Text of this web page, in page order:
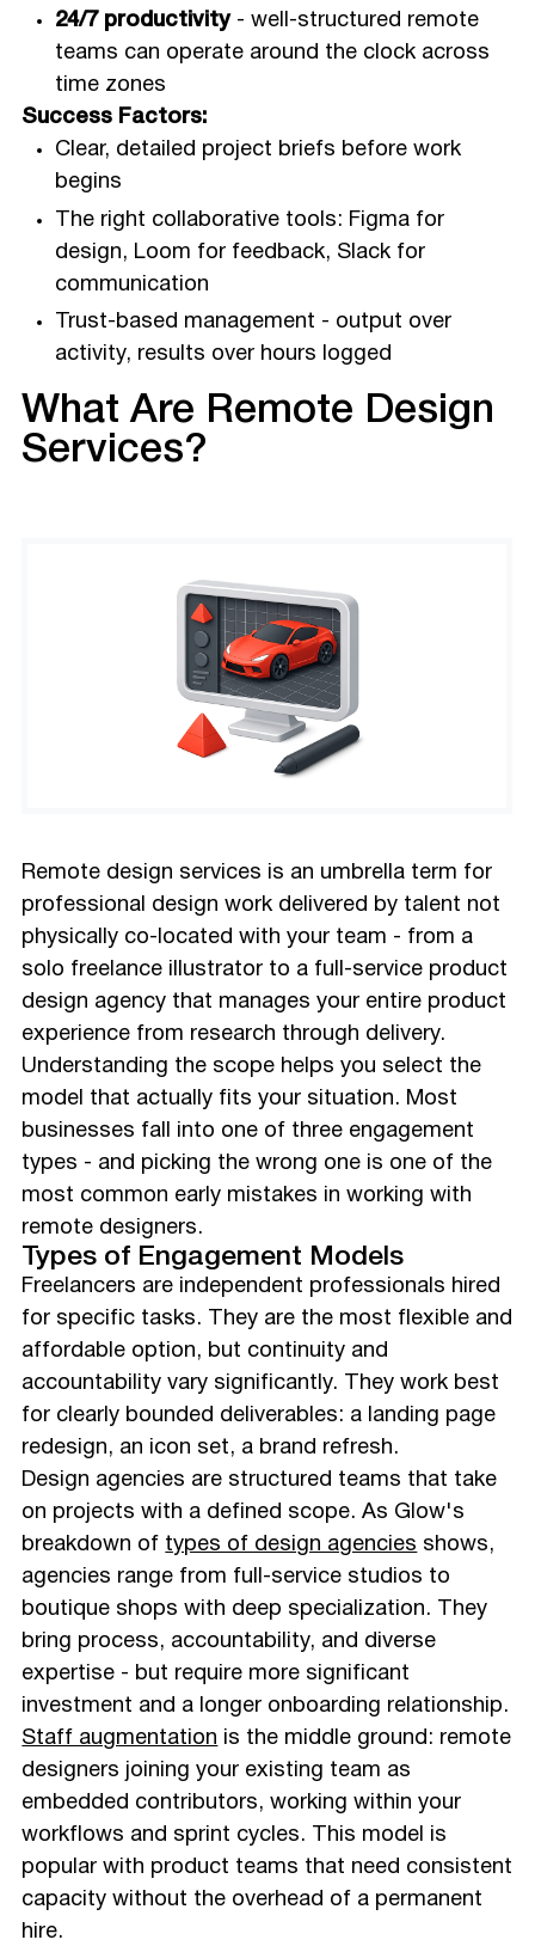
24/7 productivity- well-structured remote
teams can operate around the clock across
time zones
Success Factors:
Clear, detailed project briefs before work
begins
The right collaborative tools: Figma for
design, Loom for feedback, Slack for
communication
Trust-based management - output over
activity, results over hours logged
What Are Remote Design
Services?
Remote design services is an umbrella term for
professional design work delivered by talent not
physically co-located with your team - from a
solo freelance illustrator to a full-service product
design agency that manages your entire product
experience from research through delivery.
Understanding the scope helps you select the
model that actually fits your situation. Most
businesses fall into one of three engagement
types - and picking the wrong one is one of the
most common early mistakes in working with
remote designers.
Types of Engagement Models
Freelancers are independent professionals hired
for specific tasks. They are the most flexible and
affordable option, but continuity and
accountability vary significantly. They work best
for clearly bounded deliverables: a landing page
redesign, an icon set, a brand refresh.
Design agencies are structured teams that take
on projects with a defined scope. As Glow's
breakdown of types of design agencies shows,
agencies range from full-service studios to
boutique shops with deep specialization. They
bring process, accountability, and diverse
expertise - but require more significant
investment and a longer onboarding relationship.
Staff augmentation is the middle ground: remote
designers joining your existing team as
embedded contributors, working within your
workflows and sprint cycles. This model is
popular with product teams that need consistent
capacity without the overhead of a permanent
hire.